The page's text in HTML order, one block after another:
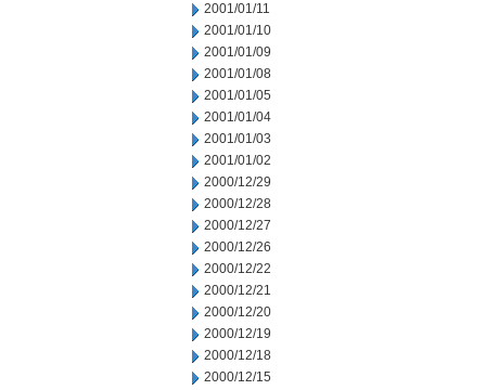
2001/01/11
2001/01/10
2001/01/09
2001/01/08
2001/01/05
2001/01/04
2001/01/03
2001/01/02
2000/12/29
2000/12/28
2000/12/27
2000/12/26
2000/12/22
2000/12/21
2000/12/20
2000/12/19
2000/12/18
2000/12/15